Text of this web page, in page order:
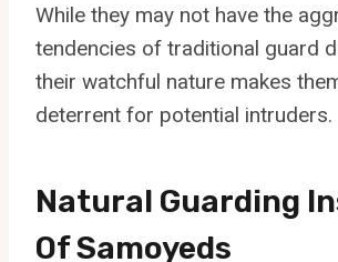
While they may not have the
tendencies of traditional guard
their watchful nature makes
deterrent for potential intruders.
Natural Guarding
Of Samoyeds